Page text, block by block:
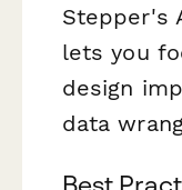
Stepper's
lets you
design
data